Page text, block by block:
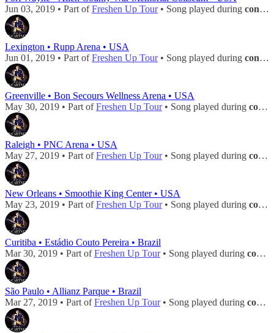
Jun 03, 2019 • Part ofFreshen Up Tour• Song played during concert
Lexington • Rupp Arena • USA
Jun 01, 2019 • Part ofFreshen Up Tour• Song played during concert
Greenville • Bon Secours Wellness Arena • USA
May 30, 2019 • Part ofFreshen Up Tour• Song played during concert
Raleigh • PNC Arena • USA
May 27, 2019 • Part ofFreshen Up Tour• Song played during concert
New Orleans • Smoothie King Center • USA
May 23, 2019 • Part ofFreshen Up Tour• Song played during concert
Curitiba • Estádio Couto Pereira • Brazil
Mar 30, 2019 • Part ofFreshen Up Tour• Song played during concert
São Paulo • Allianz Parque • Brazil
Mar 27, 2019 • Part ofFreshen Up Tour• Song played during concert